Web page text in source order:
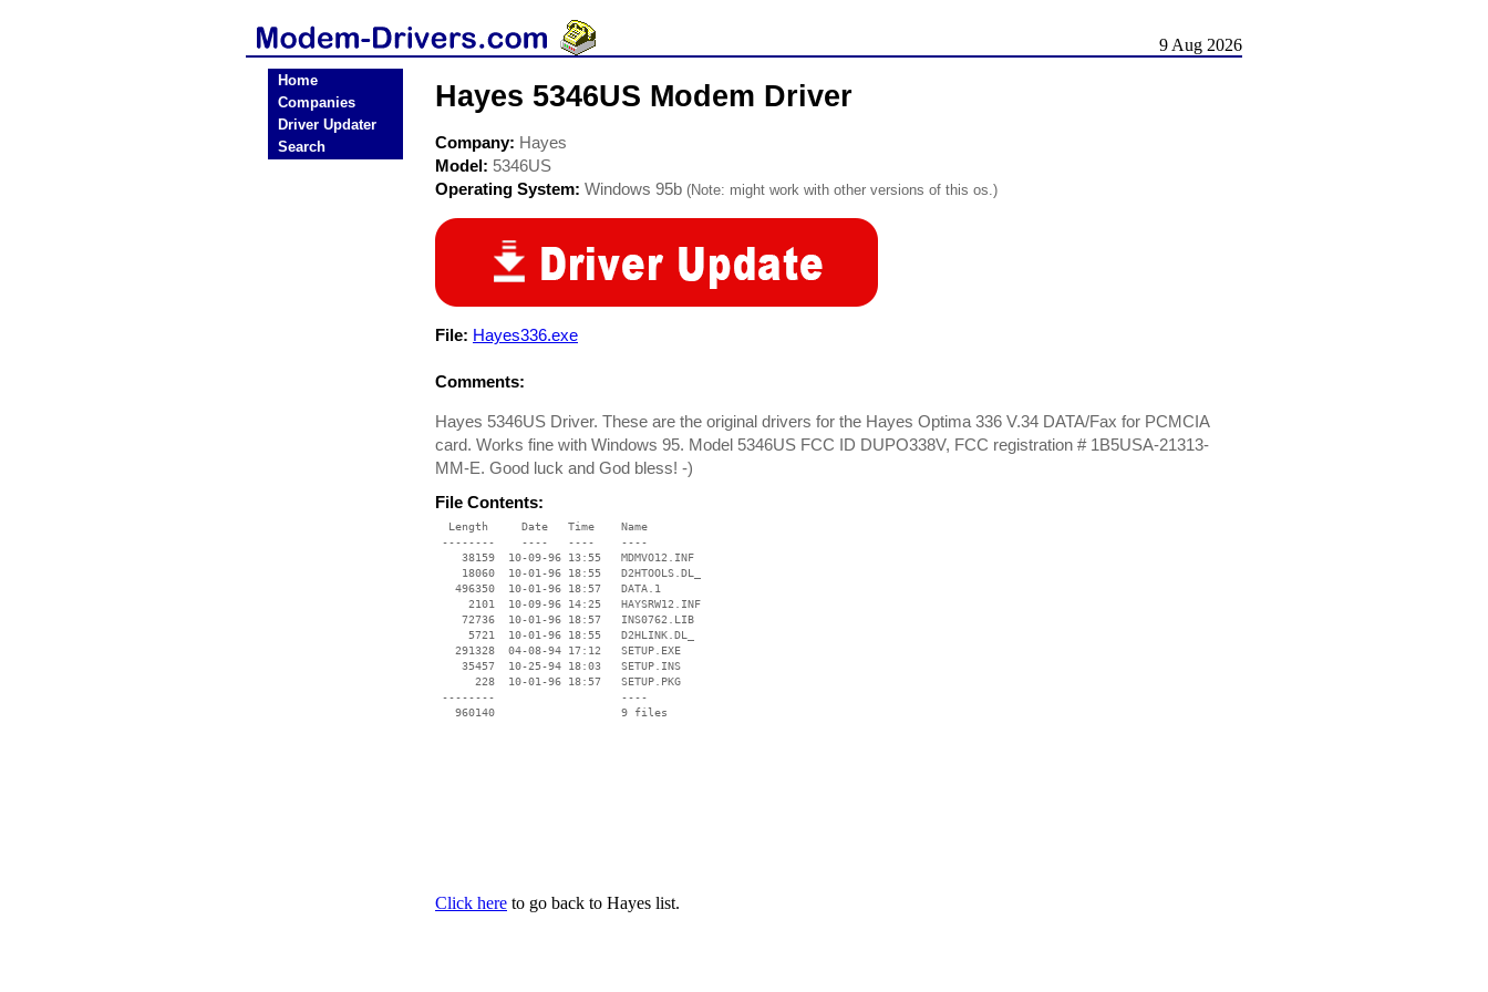
9 Aug 2026
Home
Companies
Driver Updater
Search
Hayes 5346US Modem Driver
Company: Hayes
Model: 5346US
Operating System: Windows 95b (Note: might work with other versions of this os.)
File: Hayes336.exe
Comments:
Hayes 5346US Driver. These are the original drivers for the Hayes Optima 336 V.34 DATA/Fax for PCMCIA
card. Works fine with Windows 95. Model 5346US FCC ID DUPO338V, FCC registration # 1B5USA-21313-
MM-E. Good luck and God bless! -)
File Contents:
  Length     Date   Time    Name
--------    ----   ----    ----
    38159  10-09-96 13:55   MDMVO12.INF
    18060  10-01-96 18:55   D2HTOOLS.DL_
   496350  10-01-96 18:57   DATA.1
     2101  10-09-96 14:25   HAYSRW12.INF
    72736  10-01-96 18:57   INS0762.LIB
     5721  10-01-96 18:55   D2HLINK.DL_
   291328  04-08-94 17:12   SETUP.EXE
    35457  10-25-94 18:03   SETUP.INS
      228  10-01-96 18:57   SETUP.PKG
--------                   ----
Click here to go back to Hayes list.